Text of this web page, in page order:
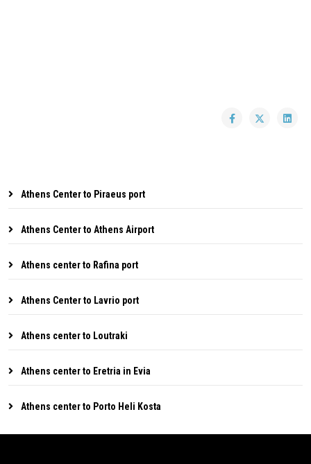
Athens Center to Piraeus port
Athens Center to Athens Airport
Athens center to Rafina port
Athens Center to Lavrio port
Athens center to Loutraki
Athens center to Eretria in Evia
Athens center to Porto Heli Kosta